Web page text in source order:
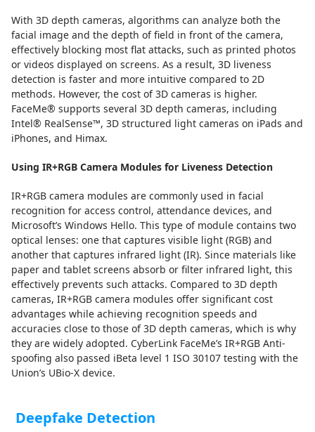
With 3D depth cameras, algorithms can analyze both the
facial image and the depth of field in front of the camera,
effectively blocking most flat attacks, such as printed photos
or videos displayed on screens. As a result, 3D liveness
detection is faster and more intuitive compared to 2D
methods. However, the cost of 3D cameras is higher.
FaceMe® supports several 3D depth cameras, including
Intel® RealSense™, 3D structured light cameras on iPads and
iPhones, and Himax.
Using IR+RGB Camera Modules for Liveness Detection
IR+RGB camera modules are commonly used in facial
recognition for access control, attendance devices, and
Microsoft’s Windows Hello. This type of module contains two
optical lenses: one that captures visible light (RGB) and
another that captures infrared light (IR). Since materials like
paper and tablet screens absorb or filter infrared light, this
effectively prevents such attacks. Compared to 3D depth
cameras, IR+RGB camera modules offer significant cost
advantages while achieving recognition speeds and
accuracies close to those of 3D depth cameras, which is why
they are widely adopted. CyberLink FaceMe’s IR+RGB Anti-
spoofing also passed iBeta level 1 ISO 30107 testing with the
Union’s UBio-X device.
Deepfake Detection